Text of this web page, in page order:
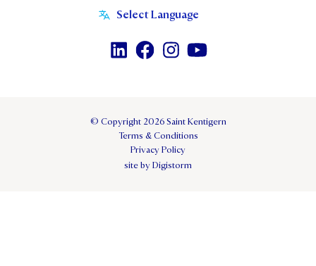
© Copyright 2026 Saint Kentigern
Terms & Conditions
Privacy Policy
site by Digistorm